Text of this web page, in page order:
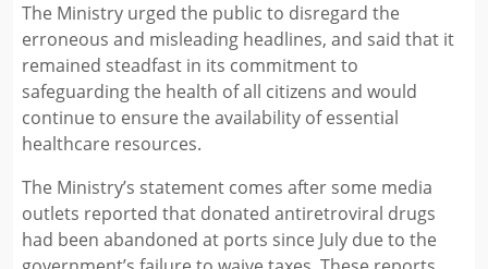
The Ministry urged the public to disregard the
erroneous and misleading headlines, and said that it
remained steadfast in its commitment to
safeguarding the health of all citizens and would
continue to ensure the availability of essential
healthcare resources.
The Ministry’s statement comes after some media
outlets reported that donated antiretroviral drugs
had been abandoned at ports since July due to the